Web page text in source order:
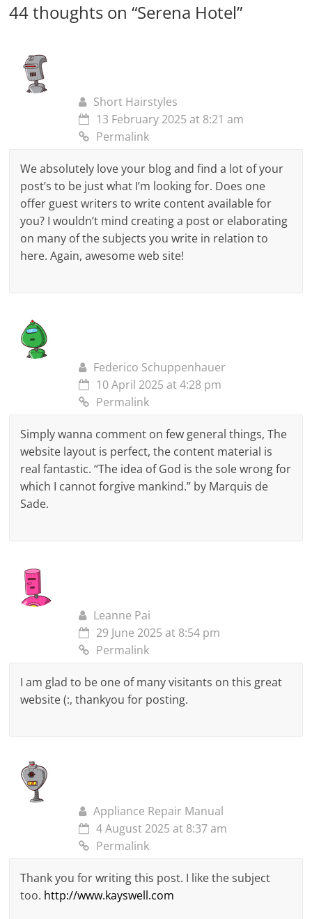
44 thoughts on “Serena Hotel”
Short Hairstyles
13 February 2025 at 8:21 am
Permalink
We absolutely love your blog and find a lot of your
post’s to be just what I’m looking for. Does one
offer guest writers to write content available for
you? I wouldn’t mind creating a post or elaborating
on many of the subjects you write in relation to
here. Again, awesome web site!
Federico Schuppenhauer
10 April 2025 at 4:28 pm
Permalink
Simply wanna comment on few general things, The
website layout is perfect, the content material is
real fantastic. “The idea of God is the sole wrong for
which I cannot forgive mankind.” by Marquis de
Sade.
Leanne Pai
29 June 2025 at 8:54 pm
Permalink
I am glad to be one of many visitants on this great
website (:, thankyou for posting.
Appliance Repair Manual
4 August 2025 at 8:37 am
Permalink
Thank you for writing this post. I like the subject
too. http://www.kayswell.com